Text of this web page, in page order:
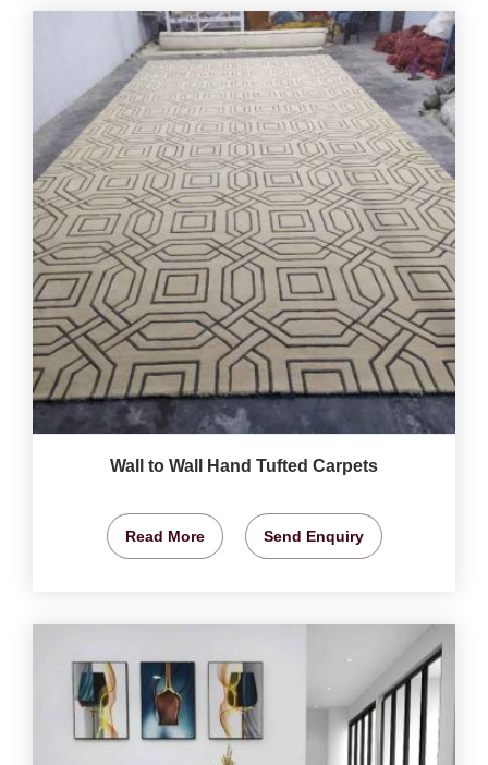
Wall to Wall Hand Tufted Carpets
Read More Send Enquiry